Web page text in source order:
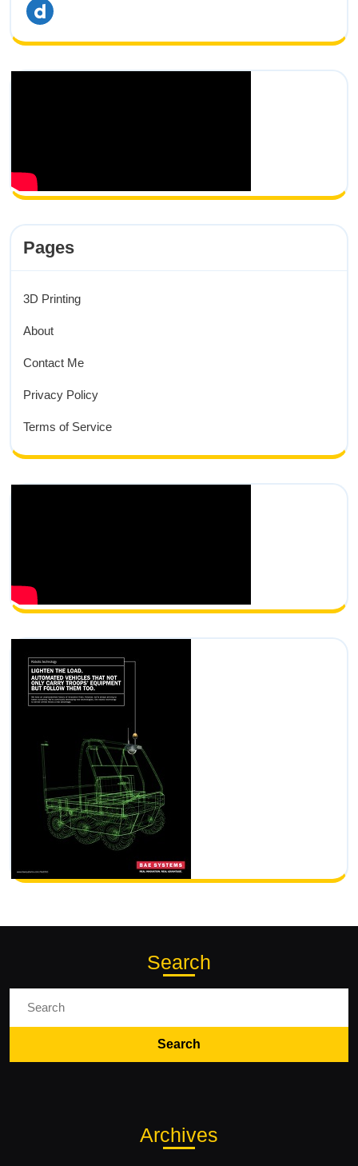
dailymotion
Pages
3D Printing
About
Contact Me
Privacy Policy
Terms of Service
Search
Archives